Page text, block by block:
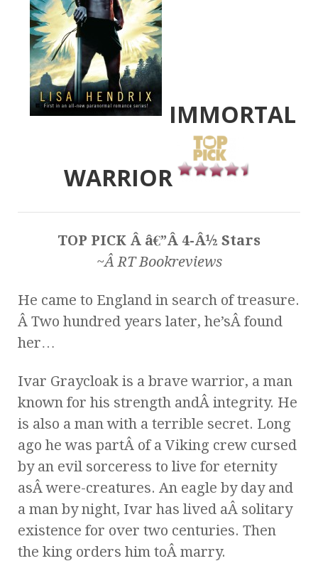
IMMORTAL
WARRIOR
TOP PICK Â â€”Â 4-Â½ Stars
~Â RT Bookreviews
He came to England in search of treasure.
Â Two hundred years later, he’sÂ found
her…
Ivar Graycloak is a brave warrior, a man
known for his strength andÂ integrity. He
is also a man with a terrible secret. Long
ago he was partÂ of a Viking crew cursed
by an evil sorceress to live for eternity
asÂ were-creatures. An eagle by day and
a man by night, Ivar has lived aÂ solitary
existence for over two centuries. Then
the king orders him toÂ marry.